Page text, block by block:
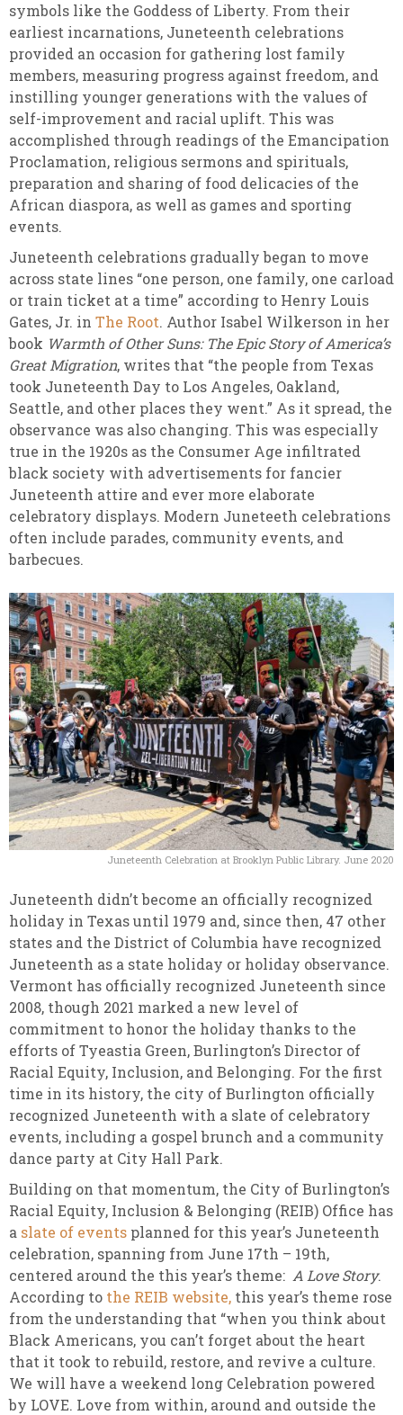
symbols like the Goddess of Liberty. From their
earliest incarnations, Juneteenth celebrations
provided an occasion for gathering lost family
members, measuring progress against freedom, and
instilling younger generations with the values of
self-improvement and racial uplift. This was
accomplished through readings of the Emancipation
Proclamation, religious sermons and spirituals,
preparation and sharing of food delicacies of the
African diaspora, as well as games and sporting
events.
Juneteenth celebrations gradually began to move
across state lines “one person, one family, one carload
or train ticket at a time” according to Henry Louis
Gates, Jr. in The Root. Author Isabel Wilkerson in her
book Warmth of Other Suns: The Epic Story of America’s
Great Migration, writes that “the people from Texas
took Juneteenth Day to Los Angeles, Oakland,
Seattle, and other places they went.” As it spread, the
observance was also changing. This was especially
true in the 1920s as the Consumer Age infiltrated
black society with advertisements for fancier
Juneteenth attire and ever more elaborate
celebratory displays. Modern Juneteeth celebrations
often include parades, community events, and
barbecues.
Juneteenth Celebration at Brooklyn Public Library. June 2020
Juneteenth didn’t become an officially recognized
holiday in Texas until 1979 and, since then, 47 other
states and the District of Columbia have recognized
Juneteenth as a state holiday or holiday observance.
Vermont has officially recognized Juneteenth since
2008, though 2021 marked a new level of
commitment to honor the holiday thanks to the
efforts of Tyeastia Green, Burlington’s Director of
Racial Equity, Inclusion, and Belonging. For the first
time in its history, the city of Burlington officially
recognized Juneteenth with a slate of celebratory
events, including a gospel brunch and a community
dance party at City Hall Park.
Building on that momentum, the City of Burlington’s
Racial Equity, Inclusion & Belonging (REIB) Office has
a slate of events planned for this year’s Juneteenth
celebration, spanning from June 17th – 19th,
centered around the this year’s theme: A Love Story.
According to the REIB website, this year’s theme rose
from the understanding that “when you think about
Black Americans, you can’t forget about the heart
that it took to rebuild, restore, and revive a culture.
We will have a weekend long Celebration powered
by LOVE. Love from within, around and outside the